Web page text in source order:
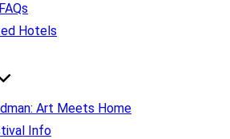
Hotels
Art Meets Home
Info